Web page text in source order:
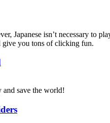
Japanese isn’t necessary to
give you tons of clicking fun.
and save the world!